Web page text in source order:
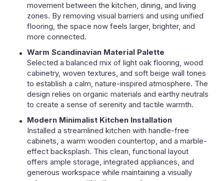
movement between the kitchen, dining, and living
zones. By removing visual barriers and using unified
flooring, the space now feels larger, brighter, and
more connected.
Warm Scandinavian Material Palette
Selected a balanced mix of light oak flooring, wood
cabinetry, woven textures, and soft beige wall tones
to establish a calm, nature-inspired atmosphere. The
design relies on organic materials and earthy neutrals
to create a sense of serenity and tactile warmth.
Modern Minimalist Kitchen Installation
Installed a streamlined kitchen with handle-free
cabinets, a warm wooden countertop, and a marble-
effect backsplash. This clean, functional layout
offers ample storage, integrated appliances, and
generous workspace while maintaining a visually